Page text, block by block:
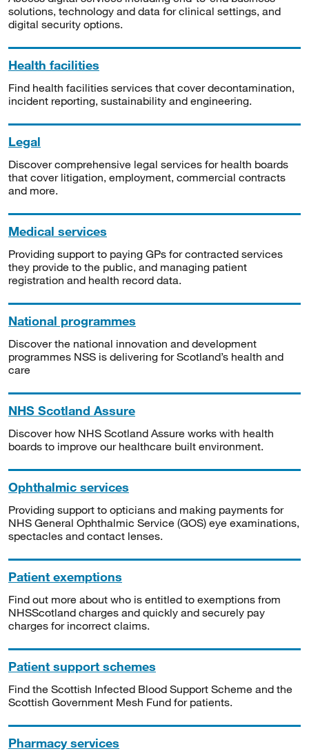
solutions, technology and data for clinical settings, and
digital security options.
Health facilities
Find health facilities services that cover decontamination,
incident reporting, sustainability and engineering.
Legal
Discover comprehensive legal services for health boards
that cover litigation, employment, commercial contracts
and more.
Medical services
Providing support to paying GPs for contracted services
they provide to the public, and managing patient
registration and health record data.
National programmes
Discover the national innovation and development
programmes NSS is delivering for Scotland’s health and
care
NHS Scotland Assure
Discover how NHS Scotland Assure works with health
boards to improve our healthcare built environment.
Ophthalmic services
Providing support to opticians and making payments for
NHS General Ophthalmic Service (GOS) eye examinations,
spectacles and contact lenses.
Patient exemptions
Find out more about who is entitled to exemptions from
NHSScotland charges and quickly and securely pay
charges for incorrect claims.
Patient support schemes
Find the Scottish Infected Blood Support Scheme and the
Scottish Government Mesh Fund for patients.
Pharmacy services